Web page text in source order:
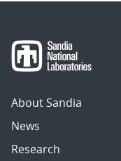
About Sandia
News
Research